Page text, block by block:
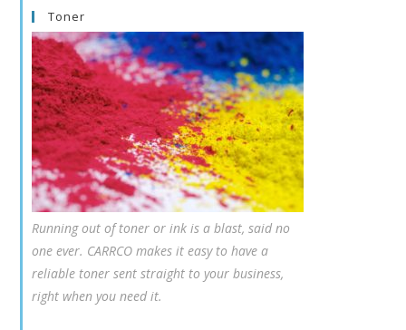
Toner
Running out of toner or ink is a blast, said no
one ever. CARRCO makes it easy to have a
reliable toner sent straight to your business,
right when you need it.